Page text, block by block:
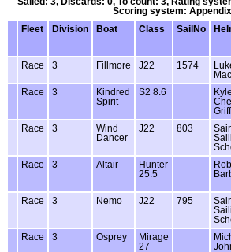
Scoring system:
Fleet
Division Boat Class SailNo
Race
3 Fillmore J22 1574
Race 3
Kindred
Spirit
S2 8.6
Race 3
Wind
Dancer
J22 803
Race 3 Altair
Hunter
25.5
Race 3 Nemo J22 795
Race 3 Osprey
Mirage
27